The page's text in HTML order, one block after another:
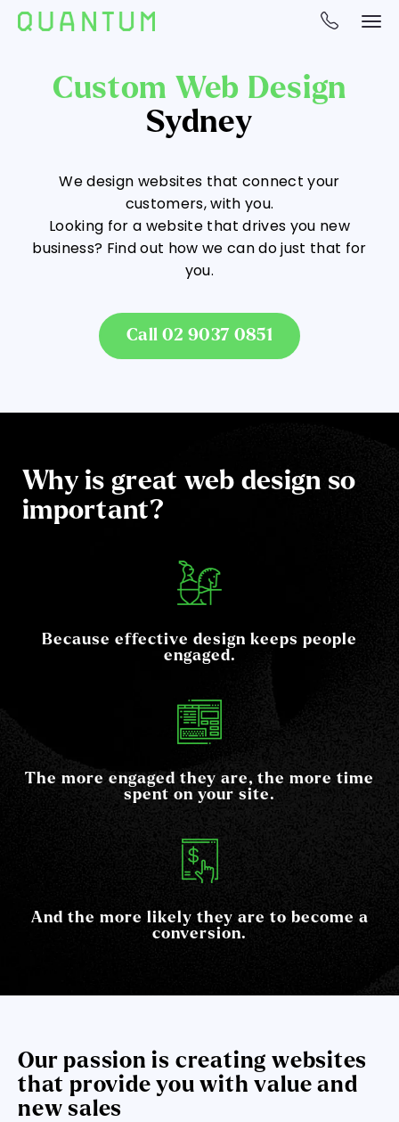
Custom Web Design
Sydney
We design websites that connect your
customers, with you.
Looking for a website that drives you new
business? Find out how we can do just that for
you.
Call 02 9037 0851
Why is great web design so
important?
Because effective design keeps people
engaged.
The more engaged they are, the more time
spent on your site.
And the more likely they are to become a
conversion.
Our passion is creating websites
that provide you with value and
new sales